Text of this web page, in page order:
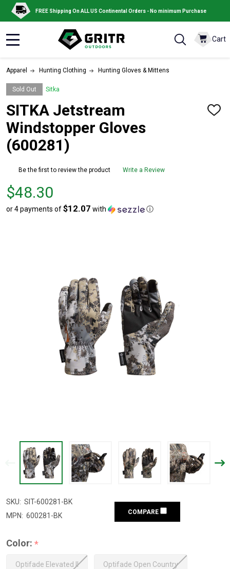
FREE Shipping On ALL US Continental Orders - No minimum Purchase
Cart
Apparel Hunting Clothing Hunting Gloves & Mittens
Sold Out Sitka
SITKA Jetstream
Windstopper Gloves
(600281)
ADD
Be the first to review the product Write a Review
Price
$48.30
$48.30
or 4 payments of$12.07 with ⓘ
SKU: SIT-600281-BK
MPN: 600281-BK COMPARE
Color: *
Optifade Elevated II Optifade Open Country